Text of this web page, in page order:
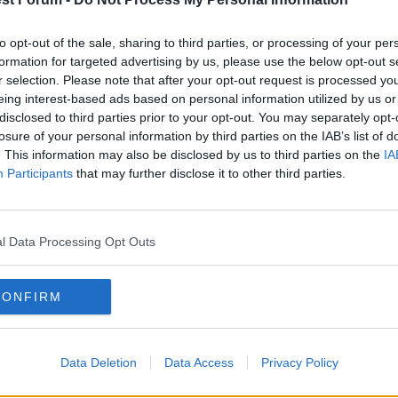
opt-out of the sale, sharing to third parties, or processing of your
for targeted advertising by us, please use the below opt-out
selection. Please note that after your opt-out request is processed
interest-based ads based on personal information utilized by us
to third parties prior to your opt-out. You may separately
of your personal information by third parties on the IAB’s list of
This information may also be disclosed by us to third parties on the
Participants that may further disclose it to other third parties.
Data Processing Opt Outs
Data Deletion Data Access Privacy Policy
disappointing Jacks..
half dreading Swansea coming to the City Ground,
manager who has patiently assembled an attractive
03/07/lewis-header-earns-draw-against-disappointing-